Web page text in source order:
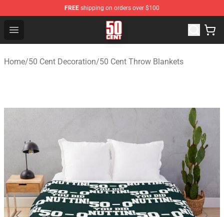
FREE shipping on orders over $100
Open menu
50 Cent Shop - Official 50 Cent Merchandise Store
Home/50 Cent Decoration/50 Cent Throw Blankets